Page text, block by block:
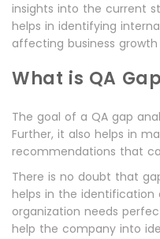
insights into the current
helps in identifying
affecting business
What is QA
The goal of a QA gap
Further, it also helps in
recommendations that
There is no doubt that
helps in the identification
organization needs
help the company into